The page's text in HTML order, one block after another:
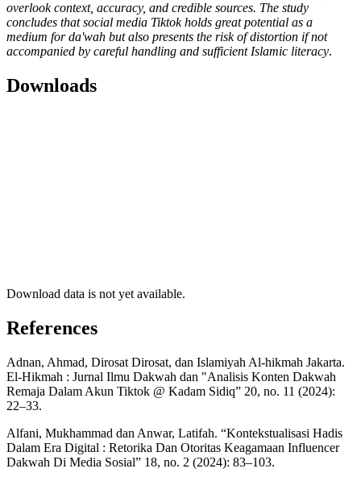
overlook context, accuracy, and credible sources. The study
concludes that social media Tiktok holds great potential as a
medium for da'wah but also presents the risk of distortion if not
accompanied by careful handling and sufficient Islamic literacy.
Downloads
Download data is not yet available.
References
Adnan, Ahmad, Dirosat Dirosat, dan Islamiyah Al-hikmah Jakarta.
El-Hikmah : Jurnal Ilmu Dakwah dan "Analisis Konten Dakwah
Remaja Dalam Akun Tiktok @ Kadam Sidiq” 20, no. 11 (2024):
22–33.
Alfani, Mukhammad dan Anwar, Latifah. “Kontekstualisasi Hadis
Dalam Era Digital : Retorika Dan Otoritas Keagamaan Influencer
Dakwah Di Media Sosial” 18, no. 2 (2024): 83–103.